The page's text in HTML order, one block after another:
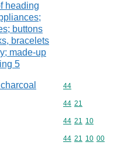
heading
buttons
bracelets
made-up
5
Commodity
44
Commodity
44 21
Commodity
44 21 10
Commodity
44 21 10 00